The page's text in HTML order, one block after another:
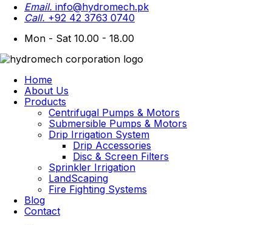
Email. info@hydromech.pk
Call. +92 42 3763 0740
Mon - Sat 10.00 - 18.00
Home
About Us
Products
Centrifugal Pumps & Motors
Submersible Pumps & Motors
Drip Irrigation System
Drip Accessories
Disc & Screen Filters
Sprinkler Irrigation
LandScaping
Fire Fighting Systems
Blog
Contact